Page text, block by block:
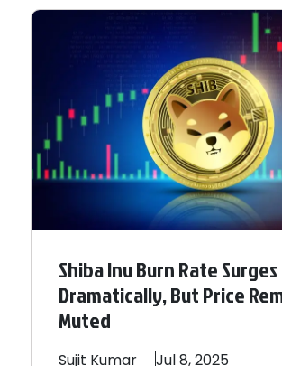
Shiba Inu Burn Rate Surges
Dramatically, But Price
Muted
Sujit Kumar Jul 8, 2025